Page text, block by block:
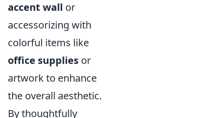
accent wall or
accessorizing with
colorful items like
office supplies or
artwork to enhance
the overall aesthetic.
By thoughtfully